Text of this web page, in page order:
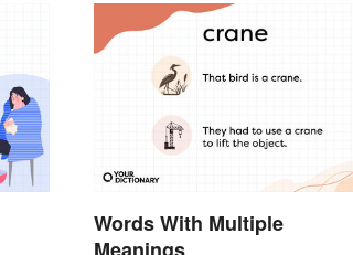
Words With Multiple